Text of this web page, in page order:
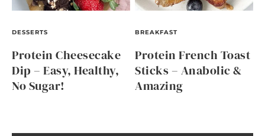
DESSERTS
Protein Cheesecake
Dip – Easy, Healthy,
No Sugar!
BREAKFAST
Protein French Toast
Sticks – Anabolic &
Amazing